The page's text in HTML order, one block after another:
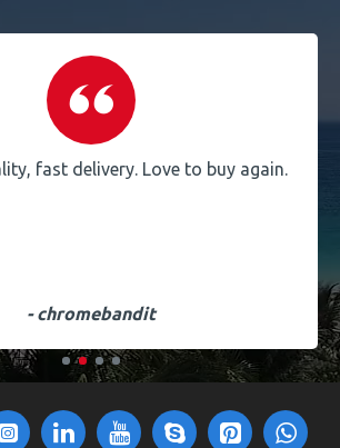
fast delivery. Love to buy again.
- chromebandit